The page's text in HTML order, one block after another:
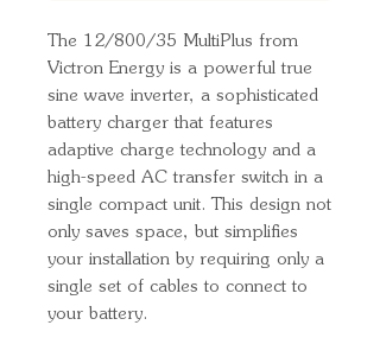
The 12/800/35 MultiPlus from
Victron Energy is a powerful true
sine wave inverter, a sophisticated
battery charger that features
adaptive charge technology and a
high-speed AC transfer switch in a
single compact unit. This design not
only saves space, but simplifies
your installation by requiring only a
single set of cables to connect to
your battery.